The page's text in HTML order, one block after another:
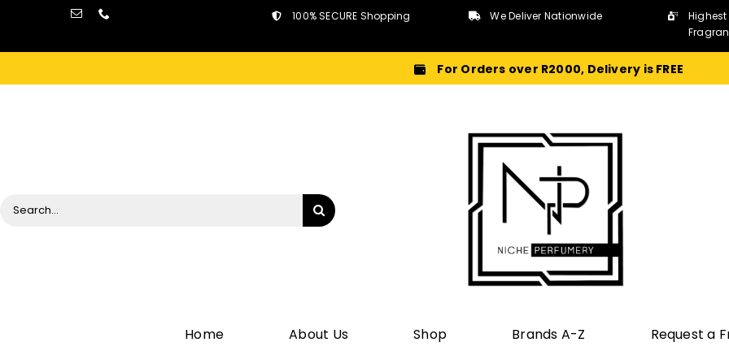
content
100% SECURE Shopping We Deliver Nationwide
For Orders over R2000, Delivery is FREE
Home About Us Shop Brands A-Z Request a